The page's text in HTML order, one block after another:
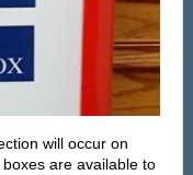
will occur on
boxes are available to